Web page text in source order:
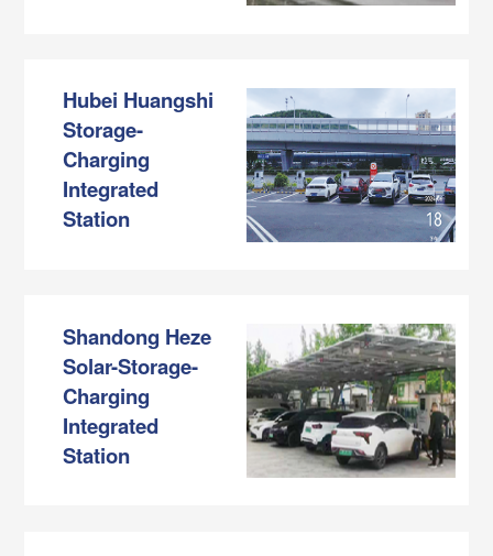
Hubei Huangshi
Storage-
Charging
Integrated
Station
Shandong Heze
Solar-Storage-
Charging
Integrated
Station